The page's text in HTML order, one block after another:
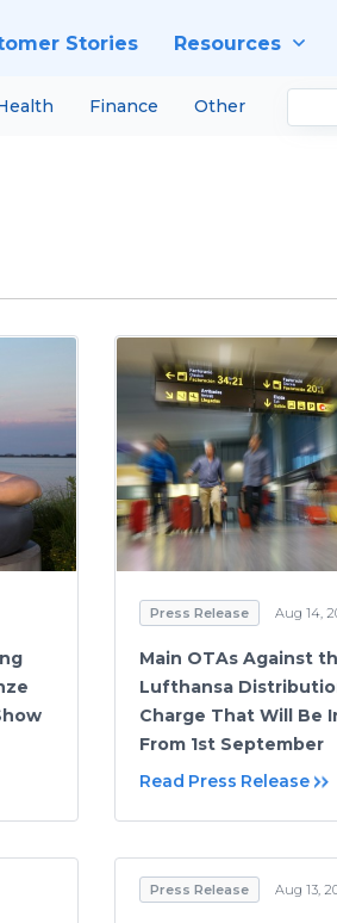
Stories Resources
Finance Other
Press Release Aug 14,
Main OTAs Against
Lufthansa
Charge That Will Be
From 1st September
Read Press Release
Press Release Aug 13,